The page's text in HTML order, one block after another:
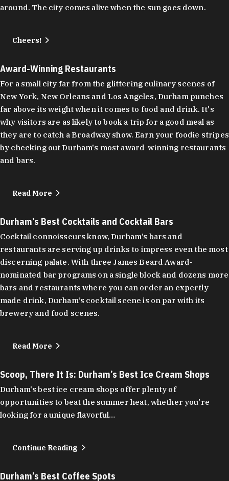
around. The city comes alive when the sun goes down.
Cheers!
Award-Winning Restaurants
For a small city far from the glittering culinary scenes of
New York, New Orleans and Los Angeles, Durham punches
far above its weight when it comes to food and drink. It's
why visitors are as likely to book a trip for a good meal as
they are to catch a Broadway show. Earn your foodie stripes
by checking out Durham's most award-winning restaurants
and bars.
Read More
Durham’s Best Cocktails and Cocktail Bars
Cocktail connoisseurs know, Durham’s bars and
restaurants are serving up drinks to impress even the most
discerning palate. With three James Beard Award-
nominated bar programs on a single block and dozens more
bars and restaurants where you can order an expertly
made drink, Durham’s cocktail scene is on par with its
brewery and food scenes.
Read More
Scoop, There It Is: Durham’s Best Ice Cream Shops
Durham's best ice cream shops offer plenty of
opportunities to beat the summer heat, whether you're
looking for a unique flavorful…
Continue Reading
Durham’s Best Coffee Spots